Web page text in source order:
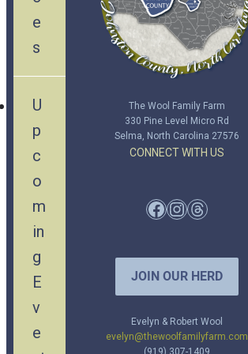
e
s
U
p
c
o
m
in
g
E
v
e
The Wool Family Farm
330 Pine Level Micro Rd
Selma, North Carolina 27576
CONNECT WITH US
Facebook InstagramThreads
JOIN OUR HERD
Evelyn & Robert Wool
evelyn@thewoolfamilyfarm.com
(919) 307-1409